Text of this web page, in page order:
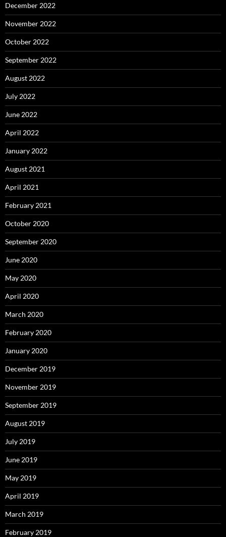
December 2022
November 2022
October 2022
September 2022
August 2022
July 2022
June 2022
April 2022
January 2022
August 2021
April 2021
February 2021
October 2020
September 2020
June 2020
May 2020
April 2020
March 2020
February 2020
January 2020
December 2019
November 2019
September 2019
August 2019
July 2019
June 2019
May 2019
April 2019
March 2019
February 2019